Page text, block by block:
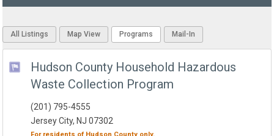
All Listings Map View Programs Mail-In
Hudson County Household Hazardous
Waste Collection Program
(201) 795-4555
Jersey City, NJ 07302